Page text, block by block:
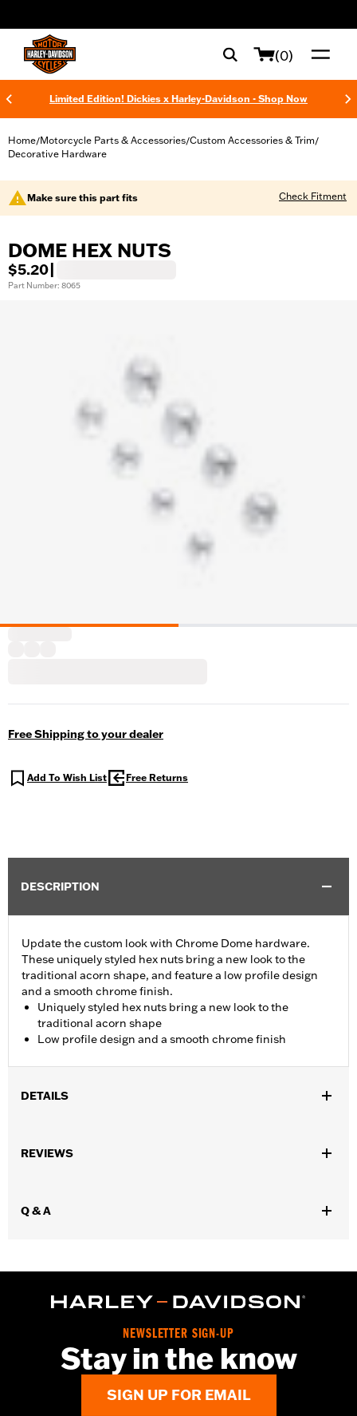
(0)
Limited Edition! Dickies x Harley-Davidson - Shop Now
Home/Motorcycle Parts & Accessories/Custom Accessories & Trim/
Decorative Hardware
Make sure this part fits Check Fitment
DOME HEX NUTS
$5.20
Part Number: 8065
Free Shipping to your dealer
Add To Wish List Free Returns
DESCRIPTION
Update the custom look with Chrome Dome hardware.
These uniquely styled hex nuts bring a new look to the
traditional acorn shape, and feature a low profile design
and a smooth chrome finish.
Uniquely styled hex nuts bring a new look to the
traditional acorn shape
Low profile design and a smooth chrome finish
DETAILS
In the Box:10 chrome-plated dome hex nuts
REVIEWS
Q & A
NEWSLETTER SIGN-UP
Stay in the know
SIGN UP FOR EMAIL